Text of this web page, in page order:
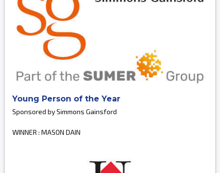
Young Person of the Year
Sponsored by Simmons Gainsford
WINNER : MASON DAIN